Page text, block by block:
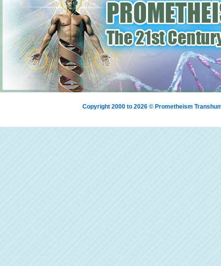
Copyright 2000 to 2026 © Prometheism